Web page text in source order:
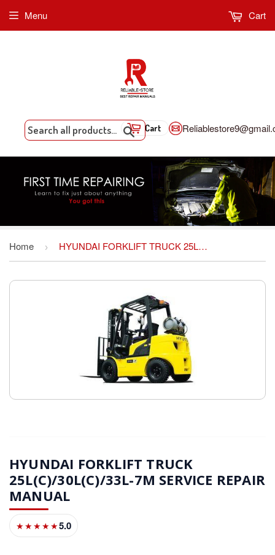
Search
Cart
Menu Cart
Home › HYUNDAI FORKLIFT TRUCK 25L(C)/30L(C)/33L-7M SERVICE REPAIR MANUAL
HYUNDAI FORKLIFT TRUCK
25L(C)/30L(C)/33L-7M SERVICE REPAIR
MANUAL
★★★★★5.0